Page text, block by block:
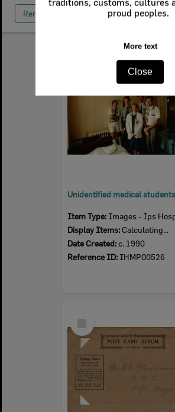
Remove All Filters
Item Type: Images - Ips Hospital
Display Items: Calculating...
Date Created:c. 1990
Reference ID: IHMP00526
Item